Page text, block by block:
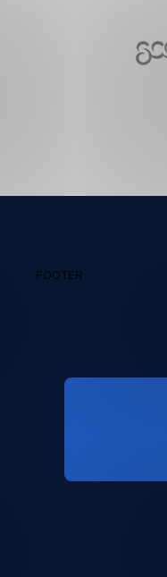
FOOTER